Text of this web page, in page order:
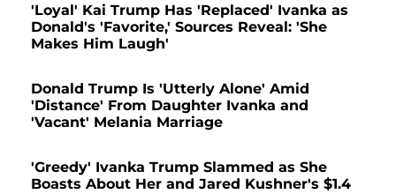
'Loyal' Kai Trump Has 'Replaced' Ivanka as
Donald's 'Favorite,' Sources Reveal: 'She
Makes Him Laugh'
Donald Trump Is 'Utterly Alone' Amid
'Distance' From Daughter Ivanka and
'Vacant' Melania Marriage
'Greedy' Ivanka Trump Slammed as She
Boasts About Her and Jared Kushner's $1.4